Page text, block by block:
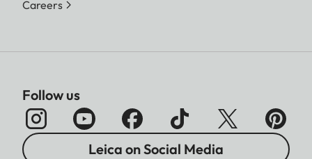
Careers
Follow us
Leica on Social Media